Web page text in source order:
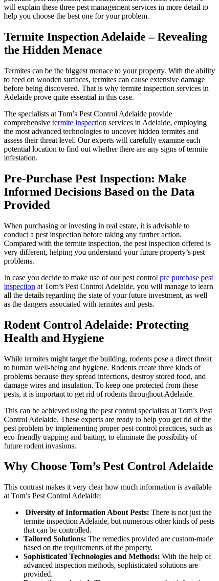
will explain these three pest management services in more detail to
help you choose the best one for your problem.
Termite Inspection Adelaide – Revealing
the Hidden Menace
Termites can be the biggest menace to your property. With the ability
to feed on wooden surfaces, termites can cause extensive damage
before being discovered. That is why termite inspection services in
Adelaide prove quite essential in this case.
The specialists at Tom’s Pest Control Adelaide provide
comprehensive termite inspection services in Adelaide, employing
the most advanced technologies to uncover hidden termites and
assess their threat level. Our experts will carefully examine each
potential location to find out whether there are any signs of termite
infestation.
Pre-Purchase Pest Inspection: Make
Informed Decisions Based on the Data
Provided
When purchasing or investing in real estate, it is advisable to
conduct a pest inspection before taking any further action.
Compared with the termite inspection, the pest inspection offered is
very different, helping you understand your future property’s pest
problems.
In case you decide to make use of our pest control pre purchase pest
inspection at Tom’s Pest Control Adelaide, you will manage to learn
all the details regarding the state of your future investment, as well
as the dangers associated with termites and pests.
Rodent Control Adelaide: Protecting
Health and Hygiene
While termites might target the building, rodents pose a direct threat
to human well-being and hygiene. Rodents create three kinds of
problems because they spread infections, destroy stored food, and
damage wires and insulation. To keep one protected from these
pests, it is important to get rid of rodents throughout Adelaide.
This can be achieved using the pest control specialists at Tom’s Pest
Control Adelaide. These experts are ready to help you get rid of the
pest problem by implementing proper pest control practices, such as
eco-friendly trapping and baiting, to eliminate the possibility of
future rodent invasions.
Why Choose Tom’s Pest Control Adelaide
This contrast makes it very clear how much information is available
at Tom’s Pest Control Adelaide:
Diversity of Information About Pests: There is not just the
termite inspection Adelaide, but numerous other kinds of pests
that can be controlled.
Tailored Solutions: The remedies provided are custom-made
based on the requirements of the property.
Sophisticated Technologies and Methods: With the help of
advanced inspection methods, sophisticated solutions are
provided.